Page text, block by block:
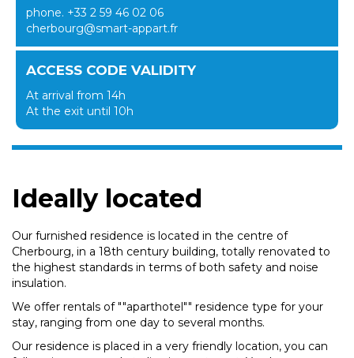
phone. +33 2 59 46 02 06
cherbourg@smart-appart.fr
ACCESS CODE VALIDITY
At arrival from 14h
At the exit until 10h
Ideally located
Our furnished residence is located in the centre of
Cherbourg, in a 18th century building, totally renovated to
the highest standards in terms of both safety and noise
insulation.
We offer rentals of ""aparthotel"" residence type for your
stay, ranging from one day to several months.
Our residence is placed in a very friendly location, you can